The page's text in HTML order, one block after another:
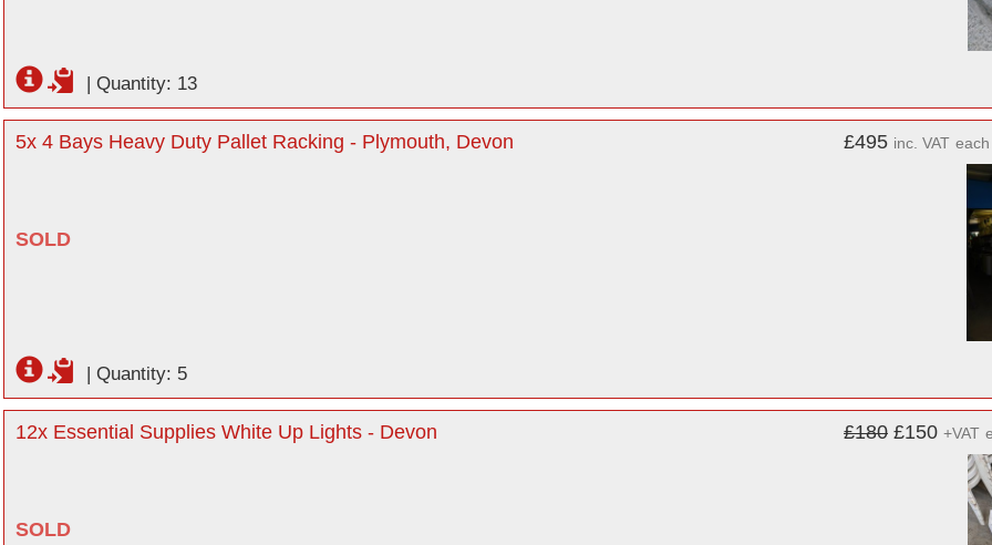
| Quantity: 13
5x 4 Bays Heavy Duty Pallet Racking - Plymouth, Devon
SOLD
£495 inc. VAT each
| Quantity: 5
12x Essential Supplies White Up Lights - Devon
SOLD
£180 £150 +VAT